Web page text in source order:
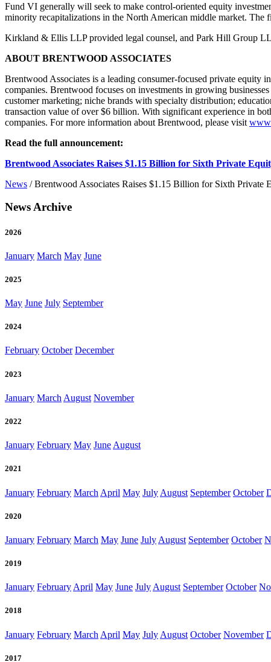
Fund VI generally will seek to make control-oriented equity
minority recapitalizations in the North American middle market.
Kirkland & Ellis LLP provided legal counsel, and Park Hill Group
ABOUT BRENTWOOD ASSOCIATES
Brentwood Associates is a leading consumer-focused private
companies. Brentwood focuses on investments in growing
customer marketing; niche brands with specialty distribution;
transaction value of over $6 billion. With significant experience in
companies. For more information about Brentwood, please visit
Read the full announcement:
Brentwood Associates Raises $1.15 Billion for Sixth Private
News /Brentwood Associates Raises $1.15 Billion for Sixth Private
News Archive
2026
January March May June
2025
May June July September
2024
February October December
2023
January March August November
2022
January February May June August
2021
January February March April May July August September October
2020
January February March May June July August September October
2019
January February April May June July August September October
2018
January February March April May July August October November
2017